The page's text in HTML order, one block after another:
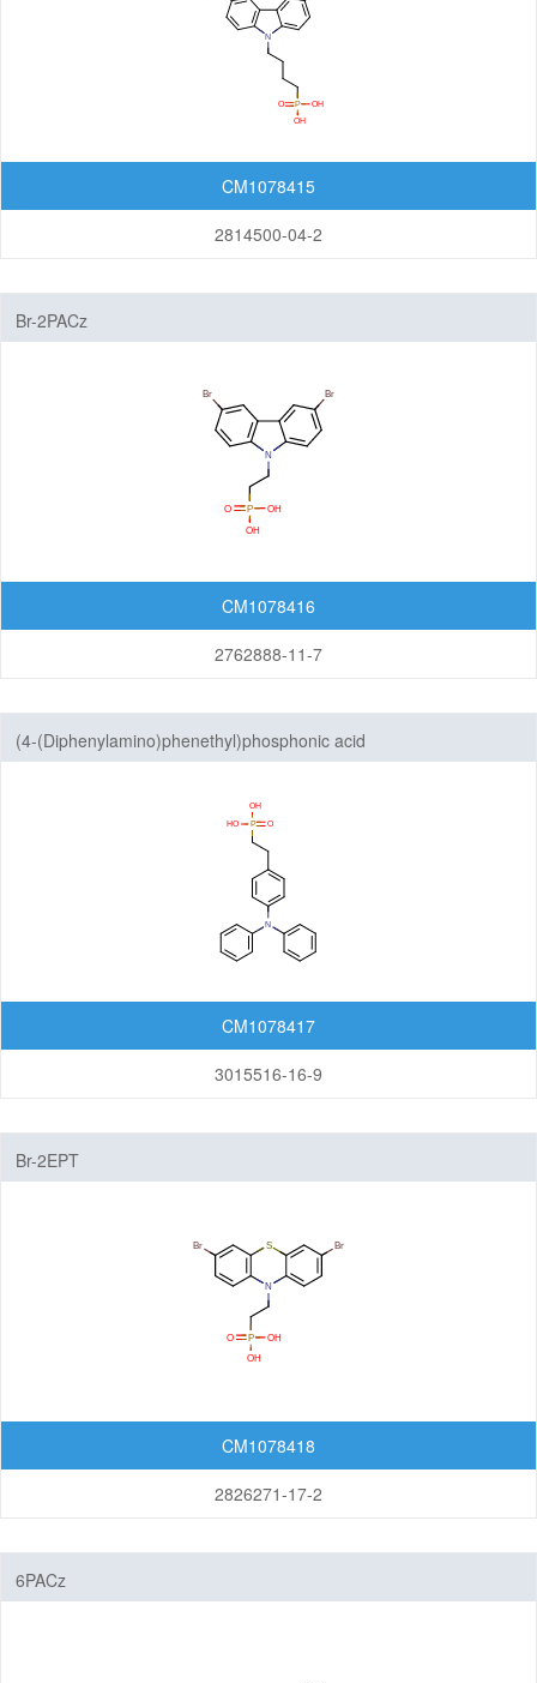
CM1078415
2814500-04-2
Br-2PACz
CM1078416
2762888-11-7
(4-(Diphenylamino)phenethyl)phosphonic acid
CM1078417
3015516-16-9
Br-2EPT
CM1078418
2826271-17-2
6PACz